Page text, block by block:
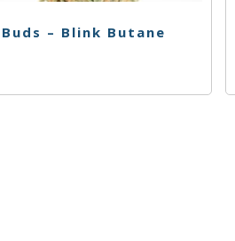
– Blink Butane